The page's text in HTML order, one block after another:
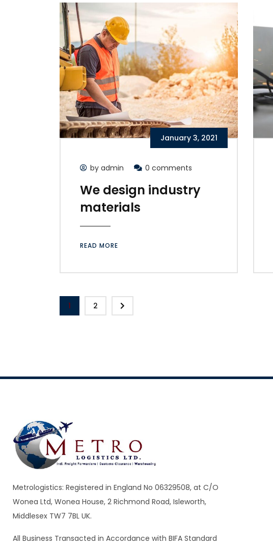
January 3, 2021
by admin 0 comments
We design industry
materials
READ MORE
1 2
Metrologistics: Registered in England No 06329508, at C/O
Wonea Ltd, Wonea House, 2 Richmond Road, Isleworth,
Middlesex TW7 7BL UK.
All Business Transacted in Accordance with BIFA Standard